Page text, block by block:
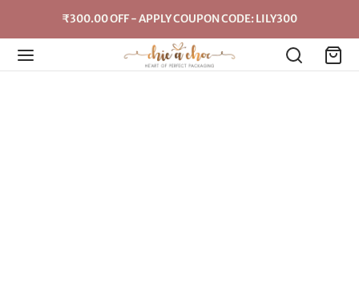
₹300.00 OFF - APPLY COUPON CODE: LILY300